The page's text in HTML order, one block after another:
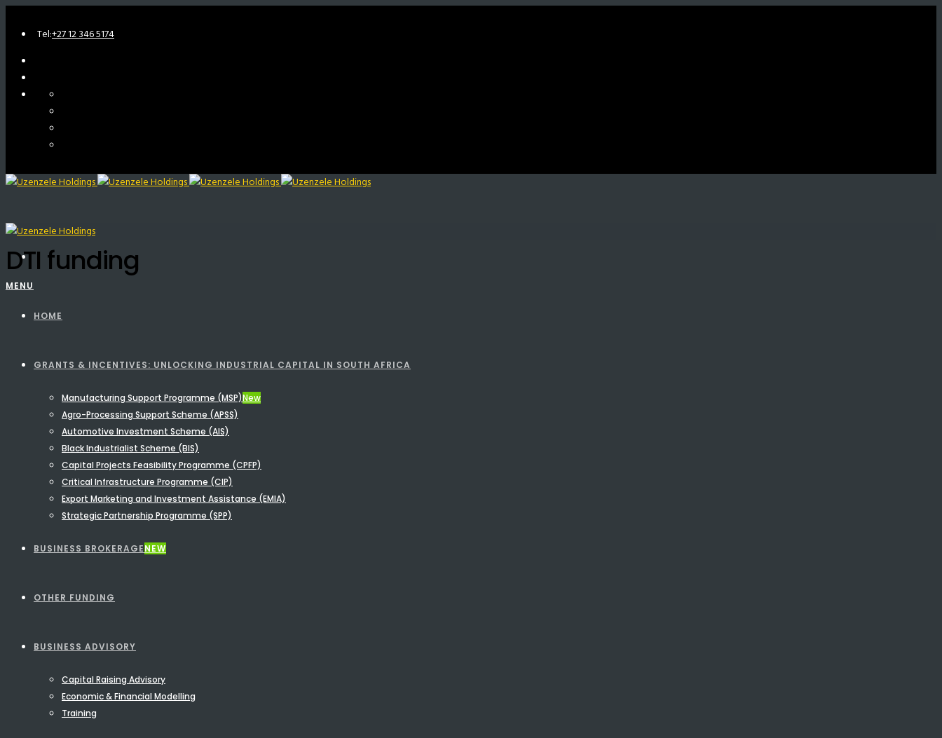
Tel:+27 12 346 5174
HOME
GRANTS & INCENTIVES: UNLOCKING INDUSTRIAL CAPITAL IN SOUTH AFRICA
Manufacturing Support Programme (MSP)New
Agro-Processing Support Scheme (APSS)
Automotive Investment Scheme (AIS)
Black Industrialist Scheme (BIS)
Capital Projects Feasibility Programme (CPFP)
Critical Infrastructure Programme (CIP)
Export Marketing and Investment Assistance (EMIA)
Strategic Partnership Programme (SPP)
BUSINESS BROKERAGENEW
OTHER FUNDING
BUSINESS ADVISORY
Capital Raising Advisory
Economic & Financial Modelling
Training
MENU
DTI funding